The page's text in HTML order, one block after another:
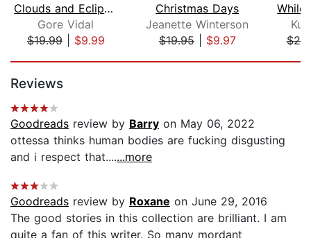
Clouds and Eclipses
Gore Vidal
$19.99| $9.99
Christmas Days
Jeanette Winterson
$19.95| $9.97
Reviews
Goodreads review by Barry on May 06, 2022
ottessa thinks human bodies are fucking disgusting
and i respect that.......more
Goodreads review by Roxane on June 29, 2016
The good stories in this collection are brilliant. I am
quite a fan of this writer. So many mordant